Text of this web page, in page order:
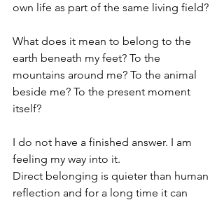
own life as part of the same living field?
What does it mean to belong to the
earth beneath my feet? To the
mountains around me? To the animal
beside me? To the present moment
itself?
I do not have a finished answer. I am
feeling my way into it.
Direct belonging is quieter than human
reflection and for a long time it can